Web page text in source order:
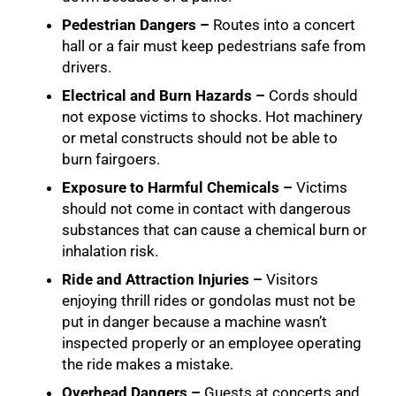
Pedestrian Dangers – Routes into a concert
hall or a fair must keep pedestrians safe from
drivers.
Electrical and Burn Hazards – Cords should
not expose victims to shocks. Hot machinery
or metal constructs should not be able to
burn fairgoers.
Exposure to Harmful Chemicals – Victims
should not come in contact with dangerous
substances that can cause a chemical burn or
inhalation risk.
Ride and Attraction Injuries – Visitors
enjoying thrill rides or gondolas must not be
put in danger because a machine wasn’t
inspected properly or an employee operating
the ride makes a mistake.
Overhead Dangers – Guests at concerts and